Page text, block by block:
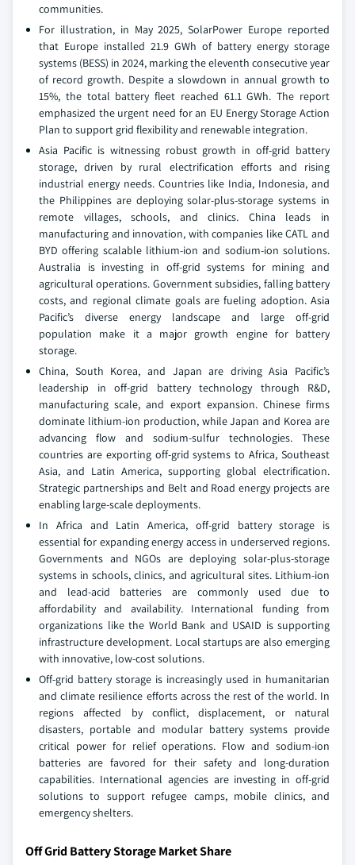
communities.
For illustration, in May 2025, SolarPower Europe reported
that Europe installed 21.9 GWh of battery energy storage
systems (BESS) in 2024, marking the eleventh consecutive year
of record growth. Despite a slowdown in annual growth to
15%, the total battery fleet reached 61.1 GWh. The report
emphasized the urgent need for an EU Energy Storage Action
Plan to support grid flexibility and renewable integration.
Asia Pacific is witnessing robust growth in off-grid battery
storage, driven by rural electrification efforts and rising
industrial energy needs. Countries like India, Indonesia, and
the Philippines are deploying solar-plus-storage systems in
remote villages, schools, and clinics. China leads in
manufacturing and innovation, with companies like CATL and
BYD offering scalable lithium-ion and sodium-ion solutions.
Australia is investing in off-grid systems for mining and
agricultural operations. Government subsidies, falling battery
costs, and regional climate goals are fueling adoption. Asia
Pacific’s diverse energy landscape and large off-grid
population make it a major growth engine for battery
storage.
China, South Korea, and Japan are driving Asia Pacific’s
leadership in off-grid battery technology through R&D,
manufacturing scale, and export expansion. Chinese firms
dominate lithium-ion production, while Japan and Korea are
advancing flow and sodium-sulfur technologies. These
countries are exporting off-grid systems to Africa, Southeast
Asia, and Latin America, supporting global electrification.
Strategic partnerships and Belt and Road energy projects are
enabling large-scale deployments.
In Africa and Latin America, off-grid battery storage is
essential for expanding energy access in underserved regions.
Governments and NGOs are deploying solar-plus-storage
systems in schools, clinics, and agricultural sites. Lithium-ion
and lead-acid batteries are commonly used due to
affordability and availability. International funding from
organizations like the World Bank and USAID is supporting
infrastructure development. Local startups are also emerging
with innovative, low-cost solutions.
Off-grid battery storage is increasingly used in humanitarian
and climate resilience efforts across the rest of the world. In
regions affected by conflict, displacement, or natural
disasters, portable and modular battery systems provide
critical power for relief operations. Flow and sodium-ion
batteries are favored for their safety and long-duration
capabilities. International agencies are investing in off-grid
solutions to support refugee camps, mobile clinics, and
emergency shelters.
Off Grid Battery Storage Market Share